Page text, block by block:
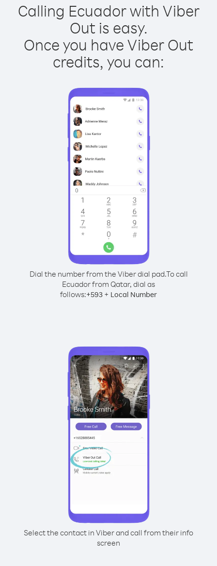
Calling Ecuador with Viber
Out is easy.
Once you have Viber Out
credits, you can:
Dial the number from the Viber dial pad.To call
Ecuador from Qatar, dial as
follows:+593 + Local Number
Select the contact in Viber and call from their info
screen